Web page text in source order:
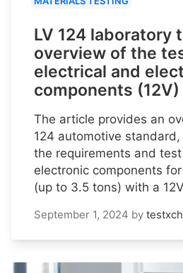
LV 124 laboratory
overview of the
electrical and
components (12V)
The article provides an
124 automotive
the requirements and
electronic components
(up to 3.5 tons) with a
September 1, 2024 by